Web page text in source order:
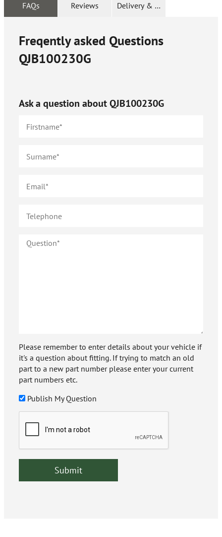
FAQs Reviews Delivery & Returns
Freqently asked Questions
QJB100230G
Ask a question aboutQJB100230G
Please remember to enter details about your vehicle if
it's a question about fitting. If trying to match an old
part to a new part number please enter your current
part numbers etc.
Publish My Question